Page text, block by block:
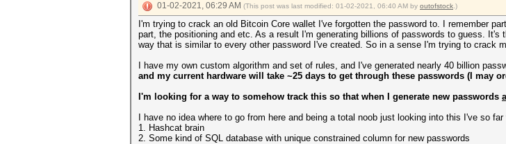
01-02-2021, 06:29 AM (This post was last modified: 01-02-2021, 06:40 AM by outofstock .)
I'm trying to crack an old Bitcoin Core wallet I've forgotten the password to. I remember
part, the positioning and etc. As a result I'm generating billions of passwords to guess.
way that is similar to every other password I've created. So in a sense I'm trying to crack
I have my own custom algorithm and set of rules, and I've generated nearly 40 billion
and my current hardware will take ~25 days to get through these passwords (I may
I'm looking for a way to somehow track this so that when I generate new passwords
I have no idea where to go from here and being a total noob just looking into this I've so
1. Hashcat brain
2. Some kind of SQL database with unique constrained column for new passwords